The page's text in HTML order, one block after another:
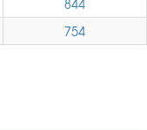
844
754